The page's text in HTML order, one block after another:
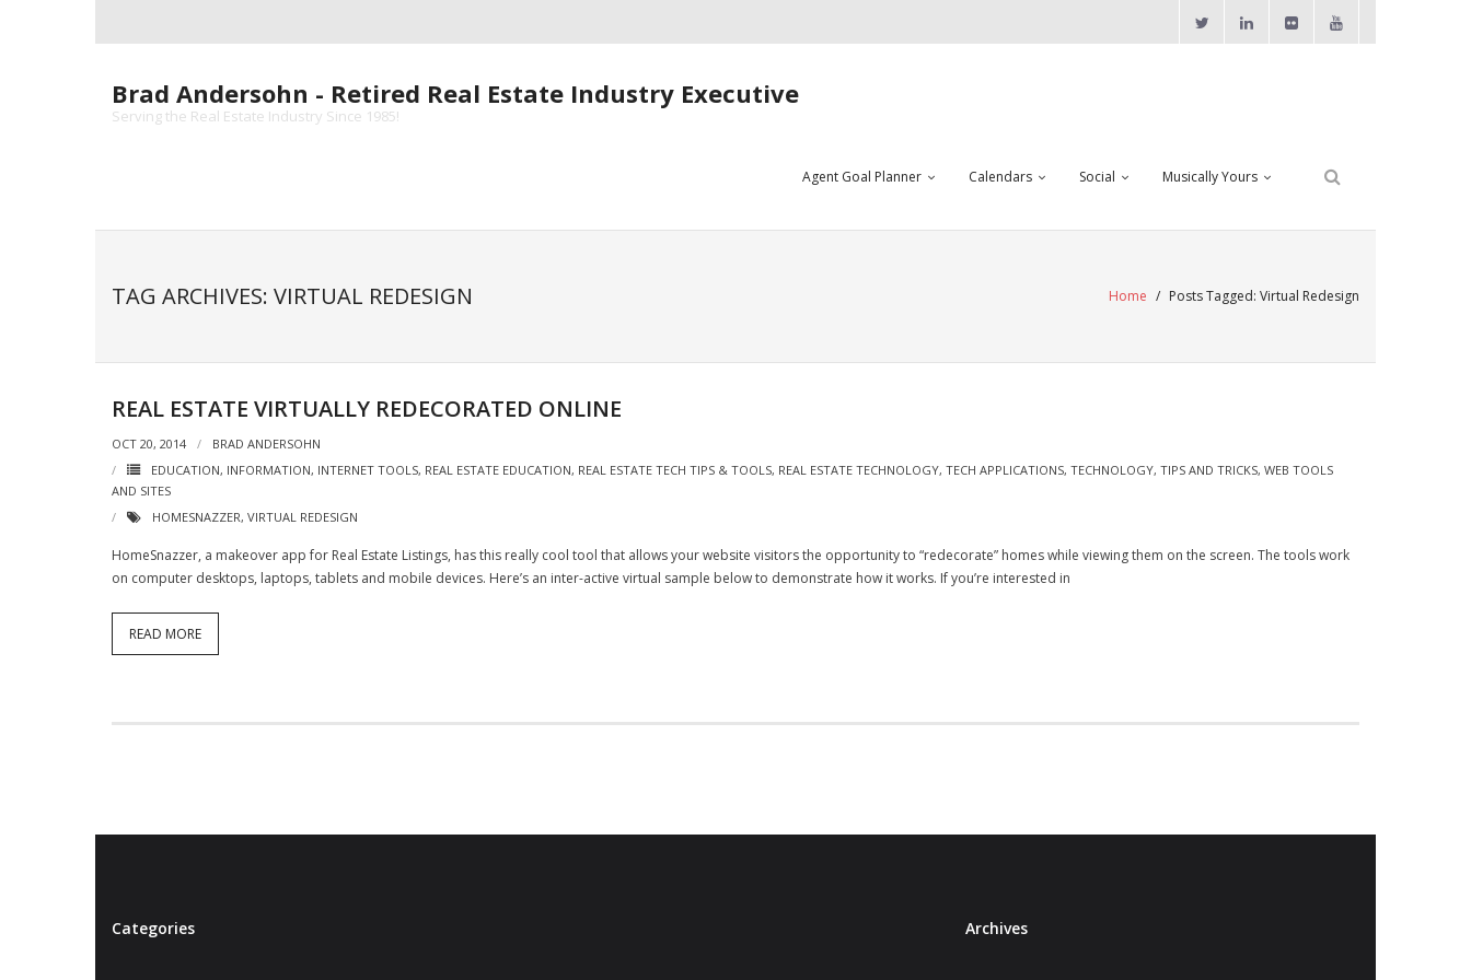
Brad Andersohn - Retired Real Estate Industry Executive
Serving the Real Estate Industry Since 1985!
Agent Goal Planner Calendars Social Musically Yours
TAG ARCHIVES: VIRTUAL REDESIGN Home / Posts Tagged: Virtual Redesign
REAL ESTATE VIRTUALLY REDECORATED ONLINE
OCT 20, 2014
BRAD ANDERSOHN
EDUCATION, INFORMATION, INTERNET TOOLS, REAL ESTATE EDUCATION, REAL ESTATE TECH TIPS & TOOLS, REAL ESTATE TECHNOLOGY, TECH APPLICATIONS, TECHNOLOGY, TIPS AND TRICKS, WEB TOOLS
AND SITES
HOMESNAZZER, VIRTUAL REDESIGN
HomeSnazzer, a makeover app for Real Estate Listings, has this really cool tool that allows your website visitors the opportunity to “redecorate” homes while viewing them on the screen. The tools work
on computer desktops, laptops, tablets and mobile devices. Here’s an inter-active virtual sample below to demonstrate how it works. If you’re interested in
READ MORE
Categories ArchivesArchives